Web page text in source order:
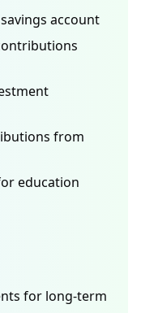
account
from
education
for long-term